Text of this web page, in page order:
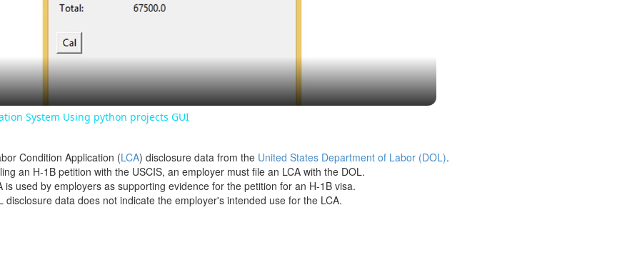
Video
System Using python projects GUI
Condition Application (LCA) disclosure data from the United States Department of Labor (DOL).
an H-1B petition with the USCIS, an employer must file an LCA with the DOL.
is used by employers as supporting evidence for the petition for an H-1B visa.
disclosure data does not indicate the employer's intended use for the LCA.